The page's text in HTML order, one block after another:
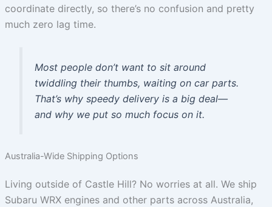
coordinate directly, so there’s no confusion and pretty
much zero lag time.
Most people don’t want to sit around
twiddling their thumbs, waiting on car parts.
That’s why speedy delivery is a big deal—
and why we put so much focus on it.
Australia-Wide Shipping Options
Living outside of Castle Hill? No worries at all. We ship
Subaru WRX engines and other parts across Australia,